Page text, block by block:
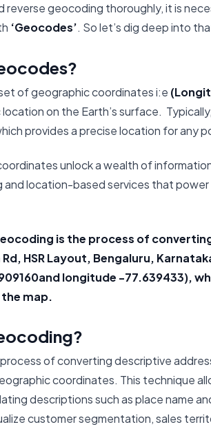
reverse geocoding thoroughly, it is
‘Geocodes’. So let’s dig deep into
of geographic coordinates i:e
on the Earth’s surface.
provides a precise location for any
unlock a wealth of
and location-based services that
is the process of
Rd, HSR Layout, Bengaluru,
longitude -77.639433),
map.
of converting descriptive
coordinates. This technique
descriptions such as place name
customer segmentation, sales